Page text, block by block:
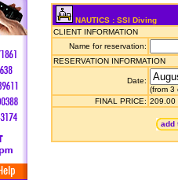
NAUTICS : SSI Diving
CLIENT INFORMATION
Name for reservation:
RESERVATION INFORMATION
Date:
(from 3
FINAL PRICE: 209.00
add